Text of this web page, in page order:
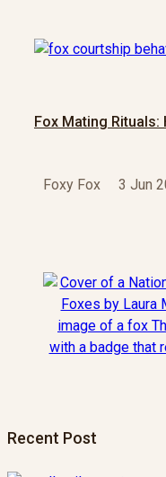
Fox Mating
Foxy Fox 3 Jun
Recent Post